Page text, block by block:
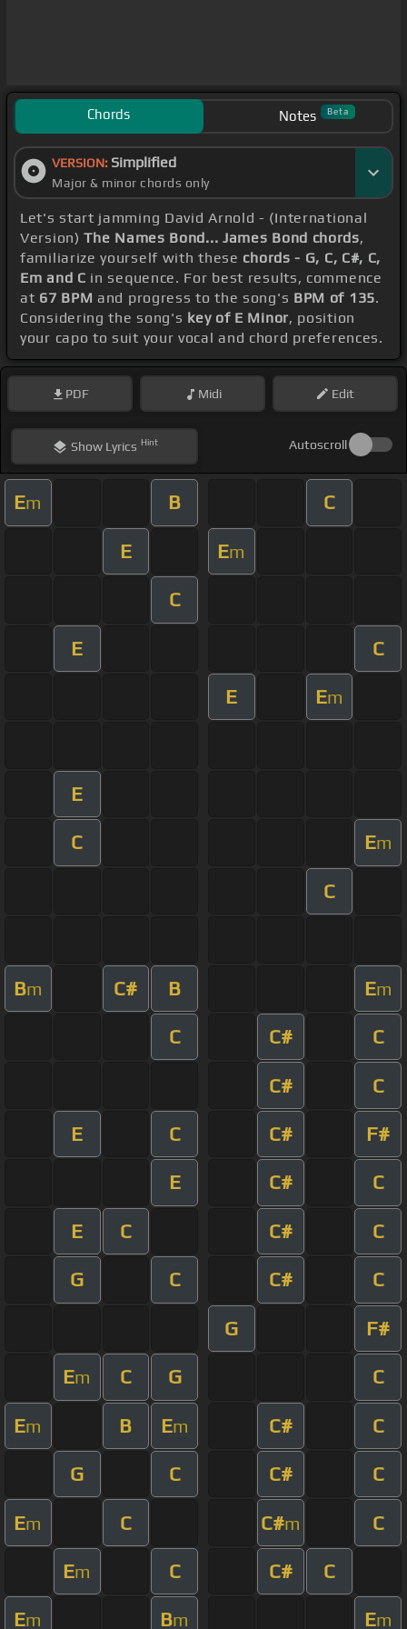
Chords Notes Beta
VERSION: Simplified
Major & minor chords only
Let's start jamming David Arnold - (International
Version)The Names Bond... James Bond chords,
familiarize yourself with these chords - G, C, C#, C,
Em and C in sequence. For best results, commence
at 67 BPM and progress to the song's BPM of 135.
Considering the song's key of E Minor, position
your capo to suit your vocal and chord preferences.
PDF Midi Edit
ShowLyrics Hint Autoscroll
Em B C
E Em
C
E C
E Em
E
C Em
C
Bm C# B Em
C C# C
C# C
E C C# F#
E C# C
E C C# C
G C C# C
G F#
Em C G C
Em B Em C# C
G C C# C
Em C C#m C
Em C C# C
Em Bm Em